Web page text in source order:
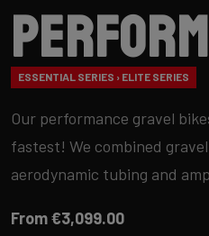
ESSENTIAL SERIES › ELITE SERIES
Our performance gravel
fastest! We combined
aerodynamic tubing and
From €3,099.00